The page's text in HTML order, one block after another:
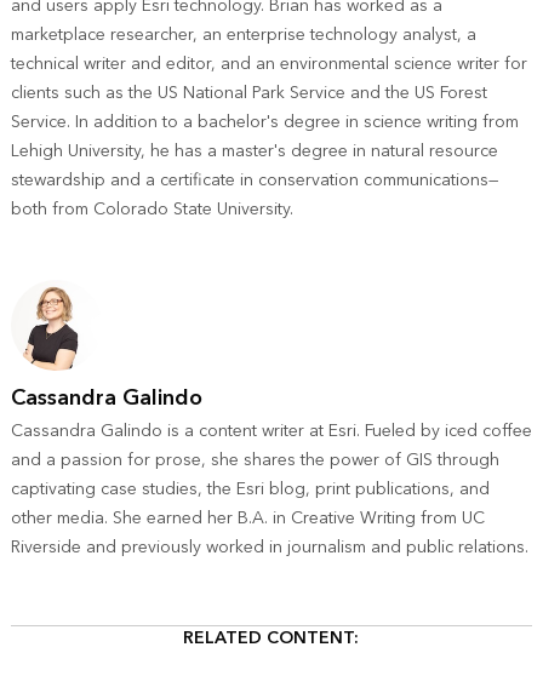
marketplace researcher, an enterprise technology analyst, a
technical writer and editor, and an environmental science writer for
clients such as the US National Park Service and the US Forest
Service. In addition to a bachelor's degree in science writing from
Lehigh University, he has a master's degree in natural resource
stewardship and a certificate in conservation communications—
both from Colorado State University.
Cassandra Galindo
Cassandra Galindo is a content writer at Esri. Fueled by iced coffee
and a passion for prose, she shares the power of GIS through
captivating case studies, the Esri blog, print publications, and
other media. She earned her B.A. in Creative Writing from UC
Riverside and previously worked in journalism and public relations.
RELATED CONTENT: